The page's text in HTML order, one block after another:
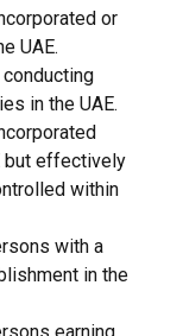
or
UAE.
in the UAE.
but effectively
within
with a
in the
earning